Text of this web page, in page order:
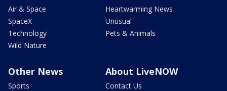
Air & Space
SpaceX
Technology
Wild Nature
Heartwarming News
Unusual
Pets & Animals
Other News
Sports
About LiveNOW
Contact Us